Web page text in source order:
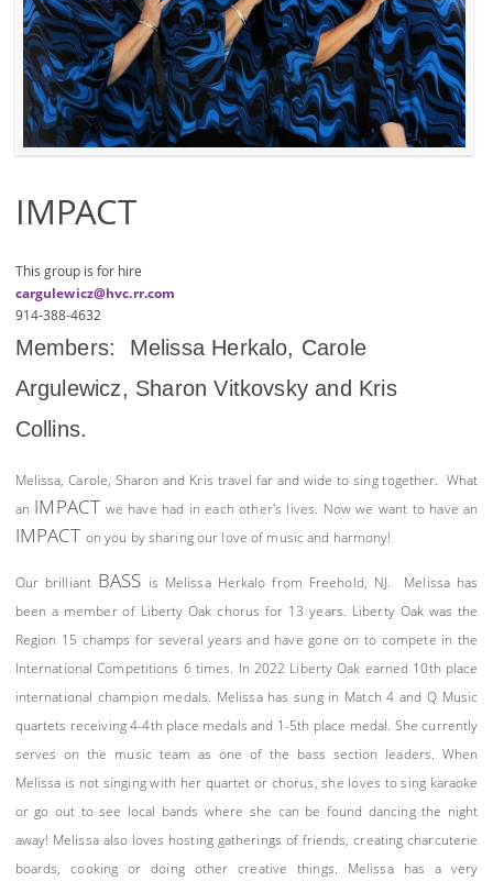
IMPACT
This group is for hire
cargulewicz@hvc.rr.com
914-388-4632
Members: Melissa Herkalo, Carole
Argulewicz, Sharon Vitkovsky and Kris
Collins.
Melissa, Carole, Sharon and Kris travel far and wide to sing together. What
an IMPACT we have had in each other's lives. Now we want to have an
IMPACT on you by sharing our love of music and harmony!
Our brilliant BASS is Melissa Herkalo from Freehold, NJ. Melissa has
been a member of Liberty Oak chorus for 13 years. Liberty Oak was the
Region 15 champs for several years and have gone on to compete in the
International Competitions 6 times. In 2022 Liberty Oak earned 10th place
international champion medals. Melissa has sung in Match 4 and Q Music
quartets receiving 4-4th place medals and 1-5th place medal. She currently
serves on the music team as one of the bass section leaders. When
Melissa is not singing with her quartet or chorus, she loves to sing karaoke
or go out to see local bands where she can be found dancing the night
away! Melissa also loves hosting gatherings of friends, creating charcuterie
boards, cooking or doing other creative things. Melissa has a very